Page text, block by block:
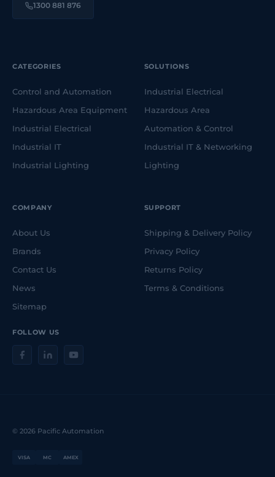
1300 881 876
FOLLOW US
CATEGORIES
Control and Automation
Hazardous Area Equipment
Industrial Electrical
Industrial IT
Industrial Lighting
SOLUTIONS
Industrial Electrical
Hazardous Area
Automation & Control
Industrial IT & Networking
Lighting
COMPANY
About Us
Brands
Contact Us
News
Sitemap
SUPPORT
Shipping & Delivery Policy
Privacy Policy
Returns Policy
Terms & Conditions
VISA MC AMEX
© 2026 Pacific Automation